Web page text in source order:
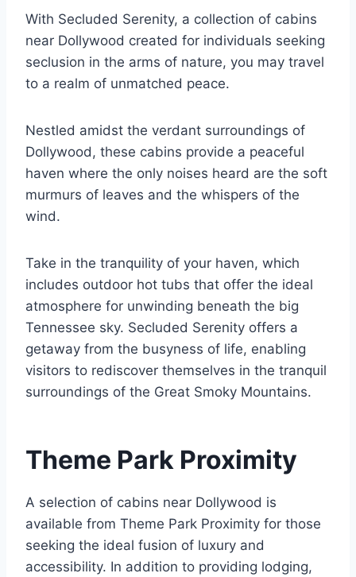
With Secluded Serenity, a collection of cabins
near Dollywood created for individuals seeking
seclusion in the arms of nature, you may travel
to a realm of unmatched peace.
Nestled amidst the verdant surroundings of
Dollywood, these cabins provide a peaceful
haven where the only noises heard are the soft
murmurs of leaves and the whispers of the
wind.
Take in the tranquility of your haven, which
includes outdoor hot tubs that offer the ideal
atmosphere for unwinding beneath the big
Tennessee sky. Secluded Serenity offers a
getaway from the busyness of life, enabling
visitors to rediscover themselves in the tranquil
surroundings of the Great Smoky Mountains.
Theme Park Proximity
A selection of cabins near Dollywood is
available from Theme Park Proximity for those
seeking the ideal fusion of luxury and
accessibility. In addition to providing lodging,